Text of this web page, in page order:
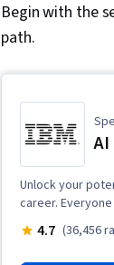
Begin with the
path.
Unlock your
career.
4.7 (36,456